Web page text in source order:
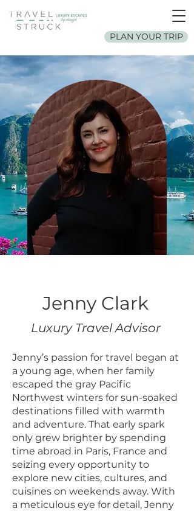
PLAN YOUR TRIP
Jenny Clark
Luxury Travel Advisor
Jenny’s passion for travel began at
a young age, when her family
escaped the gray Pacific
Northwest winters for sun-soaked
destinations filled with warmth
and adventure. That early spark
only grew brighter by spending
time abroad in Paris, France and
seizing every opportunity to
explore new cities, cultures, and
cuisines on weekends away. With
a meticulous eye for detail, Jenny